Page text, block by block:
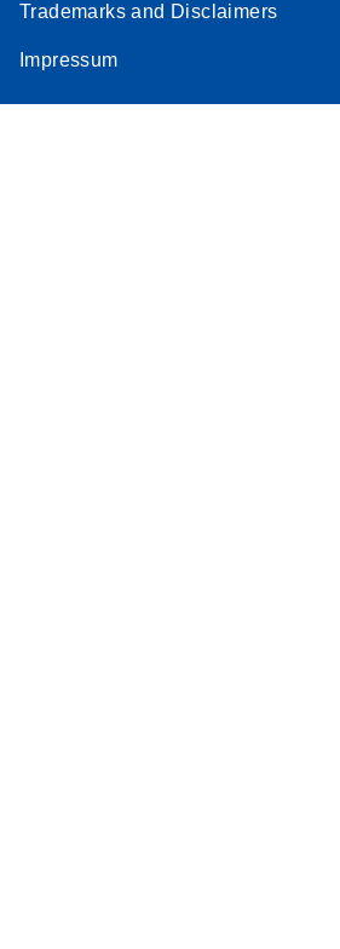
Trademarks and Disclaimers
Impressum